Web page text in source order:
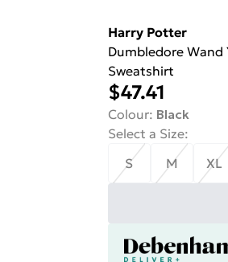
Harry Potter
Dumbledore Wand
Sweatshirt
$47.41
Colour: Black
Select a Size:
S
M XL